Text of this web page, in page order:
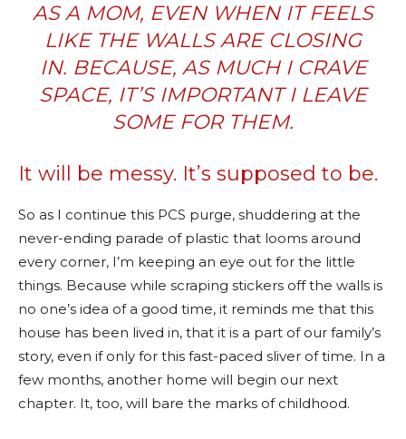
AS A MOM, EVEN WHEN IT FEELS
LIKE THE WALLS ARE CLOSING
IN. BECAUSE, AS MUCH I CRAVE
SPACE, IT’S IMPORTANT I LEAVE
SOME FOR THEM.
It will be messy. It’s supposed to be.
So as I continue this PCS purge, shuddering at the
never-ending parade of plastic that looms around
every corner, I’m keeping an eye out for the little
things. Because while scraping stickers off the walls is
no one’s idea of a good time, it reminds me that this
house has been lived in, that it is a part of our family’s
story, even if only for this fast-paced sliver of time. In a
few months, another home will begin our next
chapter. It, too, will bare the marks of childhood.